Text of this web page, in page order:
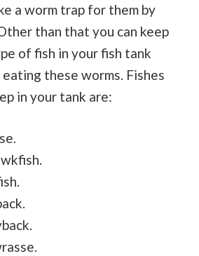
a worm trap for them by
than that you can keep
of fish in your fish tank
these worms. Fishes
in your tank are: